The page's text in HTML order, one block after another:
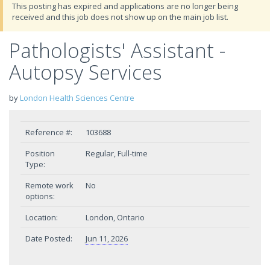
This posting has expired and applications are no longer being
received and this job does not show up on the main job list.
Pathologists' Assistant -
Autopsy Services
by London Health Sciences Centre
Reference #:
103688
Position
Type:
Regular, Full-time
Remote work
options:
No
Location:
London, Ontario
Date Posted:
Jun 11, 2026